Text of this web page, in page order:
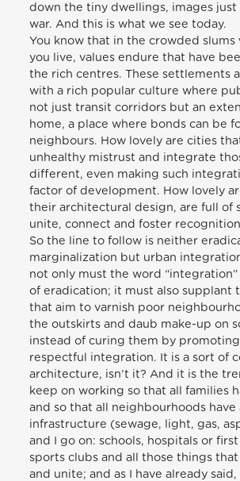
down the tiny dwellings, images just
war. And this is what we see today.
You know that in the crowded slums
you live, values endure that have
the rich centres. These settlements
with a rich popular culture where
not just transit corridors but an
home, a place where bonds can be
neighbours. How lovely are cities
unhealthy mistrust and integrate
different, even making such
factor of development. How lovely
their architectural design, are full of
unite, connect and foster
So the line to follow is neither
marginalization but urban
not only must the word
of eradication; it must also supplant
that aim to varnish poor
the outskirts and daub make-up on
instead of curing them by
respectful integration. It is a sort of
architecture, isn’t it? And it is the
keep on working so that all families
and so that all neighbourhoods have
infrastructure (sewage, light, gas,
and I go on: schools, hospitals or
sports clubs and all those things
and unite; and as I have already said,